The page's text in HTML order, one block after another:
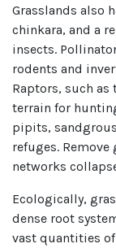
Grasslands also
chinkara, and a
insects.
rodents and
Raptors, such as
terrain for
pipits,
refuges.
networks
Ecologically,
dense root
vast quantities